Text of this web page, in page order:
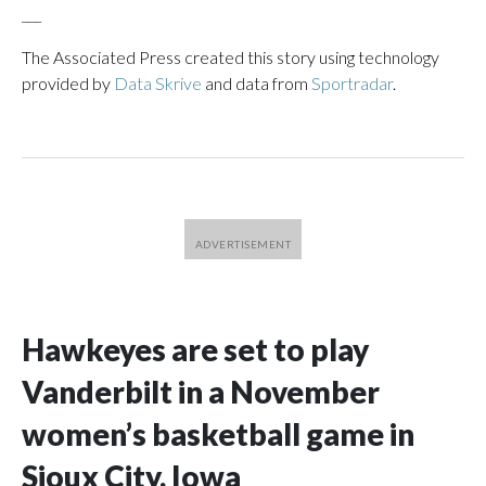
The Associated Press created this story using technology
provided by Data Skrive and data from Sportradar.
Hawkeyes are set to play
Vanderbilt in a November
women’s basketball game in
Sioux City, Iowa